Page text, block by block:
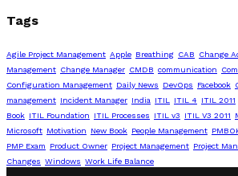
Tags
Agile Project Management Apple Breathing CAB Change
Management Change Manager CMDB communication
Configuration Management Daily News DevOps Facebook
management Incident Manager India ITIL ITIL 4 ITIL 2011
Book ITIL Foundation ITIL Processes ITIL v3 ITIL V3 2011
Microsoft Motivation New Book People Management
PMP Exam
Product Owner Project Management Project
Changes Windows Work Life Balance